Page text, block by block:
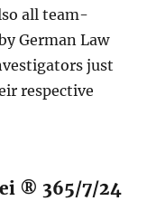
all team-
German Law
just
respective
® 365/7/24